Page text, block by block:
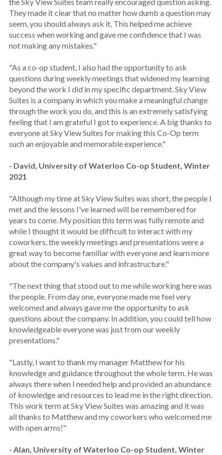
They made it clear that no matter how dumb a question may
seem, you should always ask it. This helped me achieve
success when working and gave me confidence that I was
not making any mistakes."
"As a co-op student, I also had the opportunity to ask
questions during weekly meetings that widened my learning
beyond the work I did in my specific department. Sky View
Suites is a company in which you make a meaningful change
through the work you do, and this is an extremely satisfying
feeling that I am grateful I got to experience. A big thanks to
everyone at Sky View Suites for making this Co-Op term
such an enjoyable and memorable experience."
- David, University of Waterloo Co-op Student, Winter
2021
"Although my time at Sky View Suites was short, the people I
met and the lessons I've learned will be remembered for
years to come. My position this term was fully remote and
while I thought it would be difficult to interact with my
coworkers, the weekly meetings and presentations were a
great way to become familiar with everyone and learn more
about the company's values and infrastructure."
"The next thing that stood out to me while working here was
the people. From day one, everyone made me feel very
welcomed and always gave me the opportunity to ask
questions about the company. In addition, you could tell how
knowledgeable everyone was just from our weekly
presentations."
"Lastly, I want to thank my manager Matthew for his
knowledge and guidance throughout the whole term. He was
always there when I needed help and provided an abundance
of knowledge and resources to lead me in the right direction.
This work term at Sky View Suites was amazing and it was
all thanks to Matthew and my coworkers who welcomed me
with open arms!"
- Alan, University of Waterloo Co-op Student, Winter